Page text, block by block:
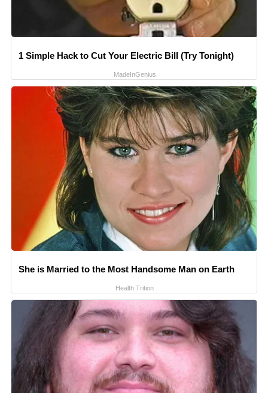
1 Simple Hack to Cut Your Electric Bill (Try Tonight)
MadeInGenius
She is Married to the Most Handsome Man on Earth
Health Trition